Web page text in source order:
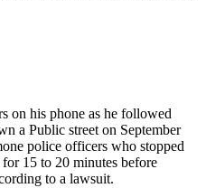
on his phone as he followed
a Public street on September
police officers who stopped
15 to 20 minutes before
to a lawsuit.